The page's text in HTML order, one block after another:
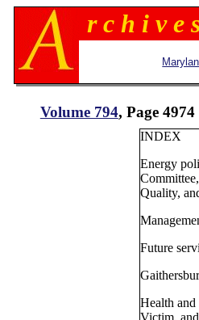
r c h i v
Volume 794, Page 4974
Energy
Quality,
Future
Health
Victim,